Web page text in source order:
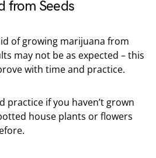
from Seeds
of growing marijuana from
may not be as expected – this
with time and practice.
practice if you haven’t grown
house plants or flowers